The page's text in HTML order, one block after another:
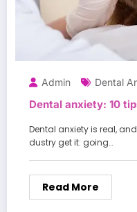
Admin Dental
Dental anxiety: 10
Dental anxiety is real,
dustry get it: going…
Read More